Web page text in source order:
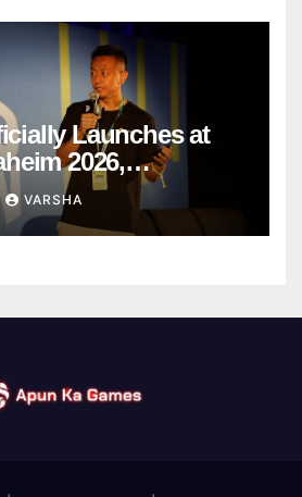
Launches at
2026,
AI Growth Engine
Commerce
VARSHA